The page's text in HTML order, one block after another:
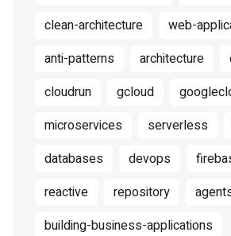
clean-architecture
web-
anti-patterns
architecture
cloudrun
gcloud
microservices
serverless
databases
devops
reactive
repository
building-business-applications